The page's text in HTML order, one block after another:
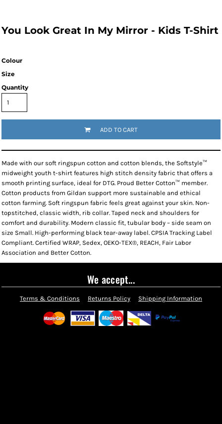
You Look Great In My Mirror - Kids T-Shirt
Colour
Size
Quantity
ADD TO CART
Made with our soft ringspun cotton and cotton blends, the Softstyle™
midweight youth t-shirt features high stitch density fabric that offers a
smooth printing surface, ideal for DTG. Proud Better Cotton™ member.
Cotton products from Gildan support more sustainable and ethical
cotton farming. Soft ringspun fabric feels great against your skin. Non-
topstitched, classic width, rib collar. Taped neck and shoulders for
comfort and durability. Modern classic fit, tubular body – side seam on
size Small. High-performing black tear-away label. CPSIA Tracking Label
Compliant. Certified WRAP, Sedex, OEKO-TEX®, REACH, Fair Labor
Association and Better Cotton.
We accept...
Terms & Conditions Returns Policy Shipping Information